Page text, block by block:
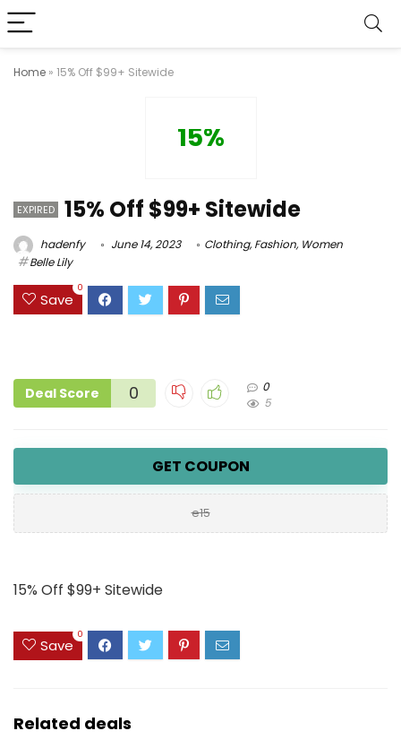
Home » 15% Off $99+ Sitewide
15%
EXPIRED 15% Off $99+ Sitewide
hadenfy June 14, 2023 Clothing,Fashion, Women
Belle Lily
Save
0
Deal Score 0
0
5
GET COUPON
e15
15% Off $99+ Sitewide
Save
0
Related deals